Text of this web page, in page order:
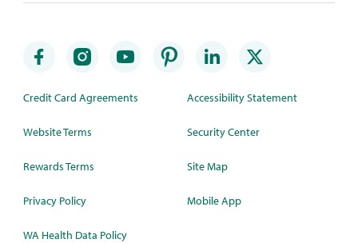
Credit Card Agreements
Website Terms
Rewards Terms
Privacy Policy
WA Health Data Policy
Accessibility Statement
Security Center
Site Map
Mobile App